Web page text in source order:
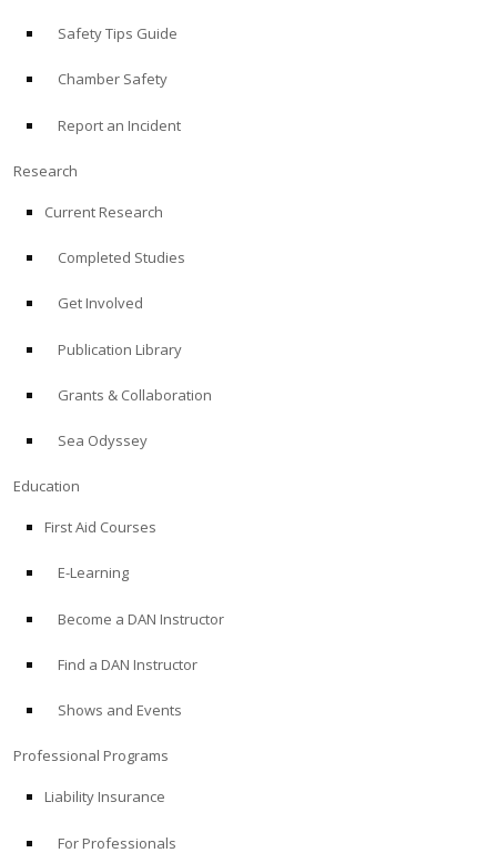
Safety Tips Guide
Chamber Safety
Report an Incident
Research
Current Research
Completed Studies
Get Involved
Publication Library
Grants & Collaboration
Sea Odyssey
Education
First Aid Courses
E-Learning
Become a DAN Instructor
Find a DAN Instructor
Shows and Events
Professional Programs
Liability Insurance
For Professionals